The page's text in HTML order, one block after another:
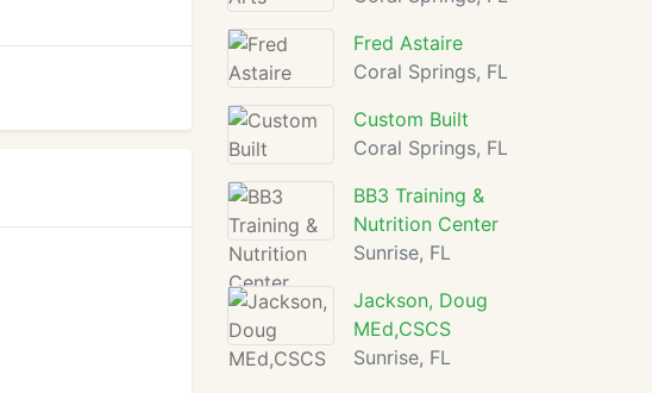
Fred Astaire
Coral Springs, FL
Custom Built
Coral Springs, FL
BB3 Training &
Nutrition Center
Sunrise, FL
Jackson, Doug
MEd,CSCS
Sunrise, FL